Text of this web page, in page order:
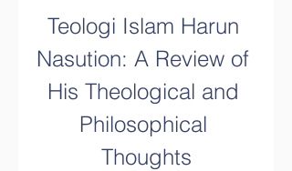
Teologi Islam Harun
Nasution: A Review of
His Theological and
Philosophical
Thoughts